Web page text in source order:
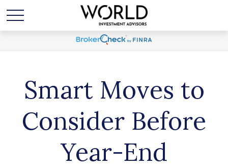
Smart Moves to
Consider Before
Year-End